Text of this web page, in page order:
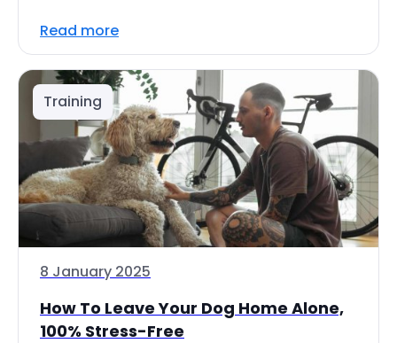
Read more
Training
8 January 2025
How To Leave Your Dog Home Alone,
100% Stress-Free